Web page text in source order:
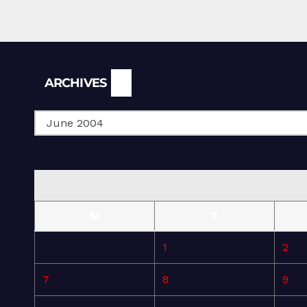
ARCHIVES
1 2
7 8 9